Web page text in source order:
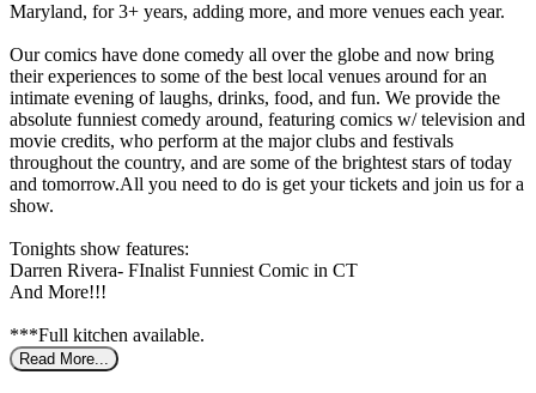
Maryland, for 3+ years, adding more, and more venues each year.
Our comics have done comedy all over the globe and now bring
their experiences to some of the best local venues around for an
intimate evening of laughs, drinks, food, and fun. We provide the
absolute funniest comedy around, featuring comics w/ television and
movie credits, who perform at the major clubs and festivals
throughout the country, and are some of the brightest stars of today
and tomorrow.All you need to do is get your tickets and join us for a
show.
Tonights show features:
Darren Rivera- FInalist Funniest Comic in CT
And More!!!
***Full kitchen available.
Read More...